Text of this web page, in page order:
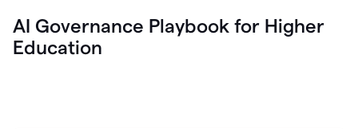
AI Governance Playbook for Higher
Education